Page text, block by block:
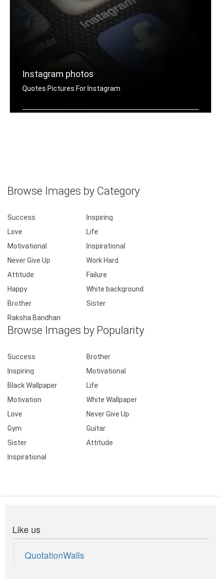
Instagram photos
Quotes Pictures For Instagram
Browse Images by Category
Success
Inspiring
Love
Life
Motivational
Inspirational
Never Give Up
Work Hard
Attitude
Failure
Happy
White background
Brother
Sister
Raksha Bandhan
Browse Images by Popularity
Success
Brother
Inspiring
Motivational
Black Wallpaper
Life
Motivation
White Wallpaper
Love
Never Give Up
Gym
Guitar
Sister
Attitude
Inspirational
Like us
QuotationWalls